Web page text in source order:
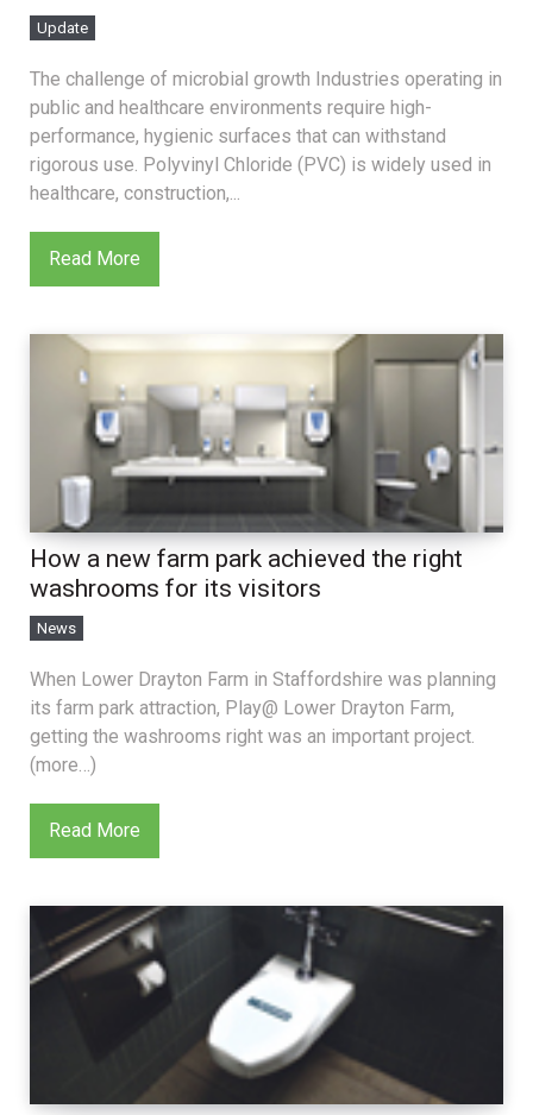
Update
The challenge of microbial growth Industries operating in
public and healthcare environments require high-
performance, hygienic surfaces that can withstand
rigorous use. Polyvinyl Chloride (PVC) is widely used in
healthcare, construction,...
Read More
How a new farm park achieved the right
washrooms for its visitors
News
When Lower Drayton Farm in Staffordshire was planning
its farm park attraction, Play@ Lower Drayton Farm,
getting the washrooms right was an important project.
(more…)
Read More